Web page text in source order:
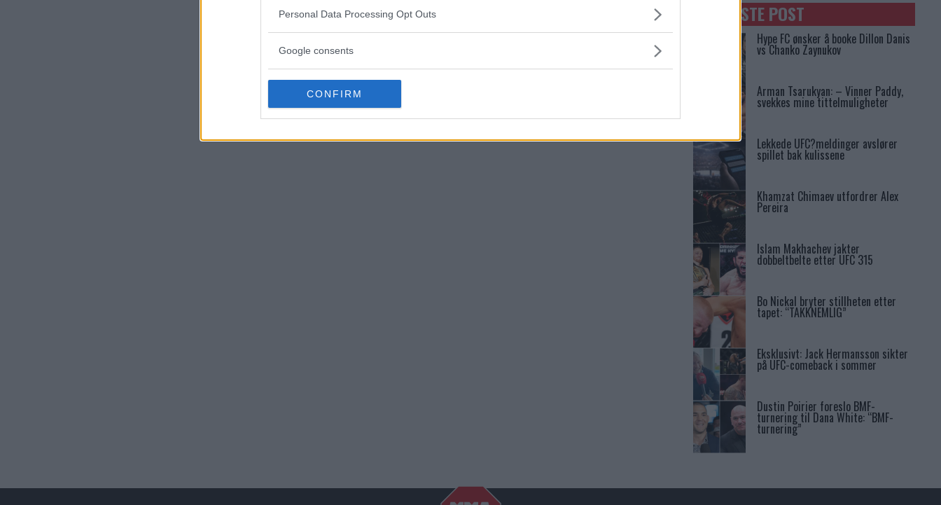
Personal Data Processing Opt Outs
Google consents
CONFIRM
SENASTE POST
Hype FC ønsker å booke Dillon Danis
vs Chanko Zaynukov
Arman Tsarukyan: – Vinner Paddy,
svekkes mine tittelmuligheter
Lekkede UFC?meldinger avslører
spillet bak kulissene
Khamzat Chimaev utfordrer Alex
Pereira
Islam Makhachev jakter
dobbeltbelte etter UFC 315
Bo Nickal bryter stillheten etter
tapet: “TAKKNEMLIG”
Eksklusivt: Jack Hermansson sikter
på UFC-comeback i sommer
Dustin Poirier foreslo BMF-
turnering til Dana White: “BMF-
turnering”